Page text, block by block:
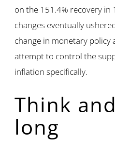
on the 151.4% recovery in
changes eventually
change in monetary policy
attempt to control the
inflation specifically.
Think
long